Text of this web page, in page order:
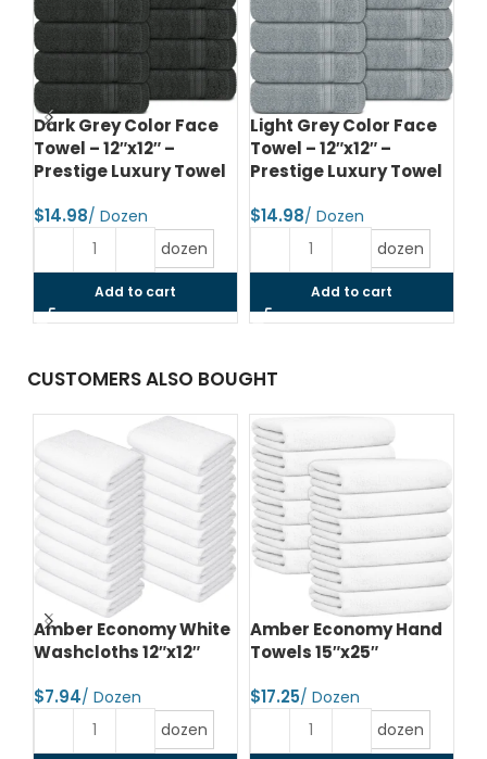
Dark Grey Color Face
Towel – 12″x12″ –
Prestige Luxury Towel
$
dozen
Add to cart
Light Grey Color Face
Towel – 12″x12″ –
Prestige Luxury Towel
$
dozen
Add to cart
CUSTOMERS ALSO BOUGHT
Amber Economy White
Washcloths 12″x12″
$
dozen
Amber Economy Hand
Towels 15″x25″
$
dozen